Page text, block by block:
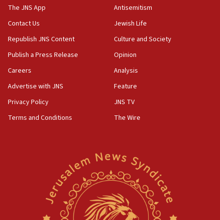
fence with Lebanon
06:45
Trump on Iran: ‘We were ready to go and we are
ready to go’
06:26
No security incident in Kochav Ya’akov, IDF says
Netanyahu marks historic reburial of Herzl
family remains
IDF warns of possible terrorist infiltration in
The JNS App
Contact Us
Republish JNS Content
Publish a Press Release
Careers
Advertise with JNS
Privacy Policy
Terms and Conditions
Antisemitism
Jewish Life
Culture and Society
Opinion
Analysis
Feature
JNS TV
The Wire